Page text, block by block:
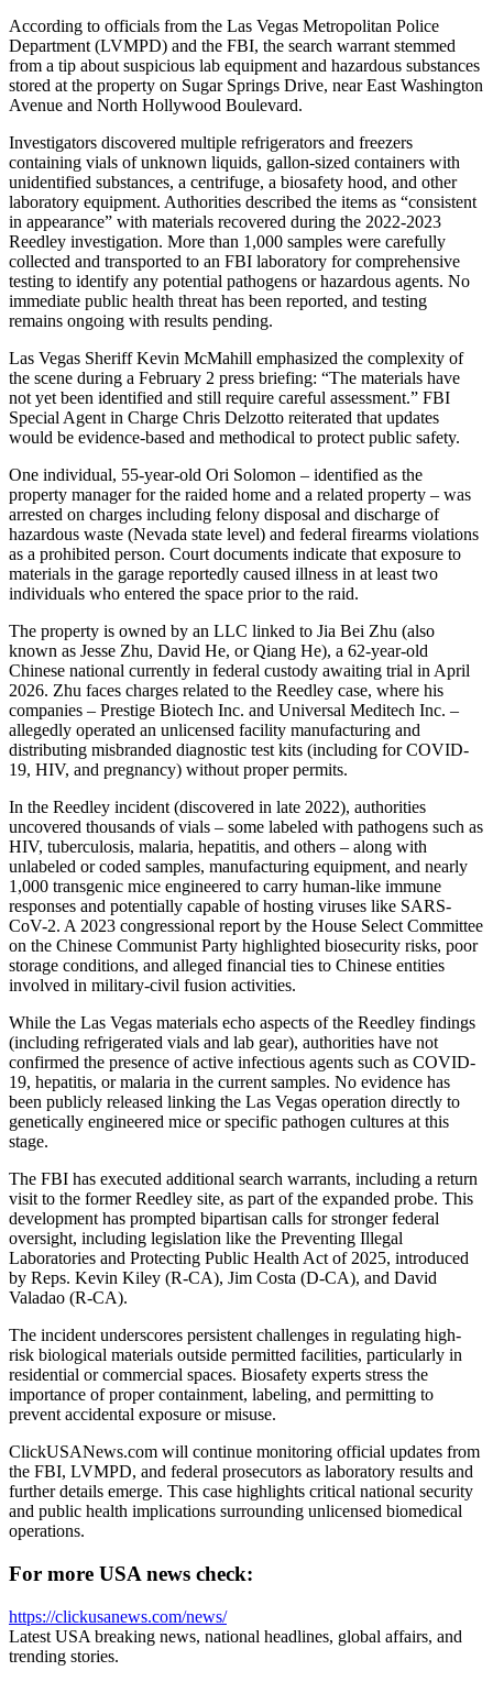
According to officials from the Las Vegas Metropolitan Police
Department (LVMPD) and the FBI, the search warrant stemmed
from a tip about suspicious lab equipment and hazardous substances
stored at the property on Sugar Springs Drive, near East Washington
Avenue and North Hollywood Boulevard.
Investigators discovered multiple refrigerators and freezers
containing vials of unknown liquids, gallon-sized containers with
unidentified substances, a centrifuge, a biosafety hood, and other
laboratory equipment. Authorities described the items as “consistent
in appearance” with materials recovered during the 2022-2023
Reedley investigation. More than 1,000 samples were carefully
collected and transported to an FBI laboratory for comprehensive
testing to identify any potential pathogens or hazardous agents. No
immediate public health threat has been reported, and testing
remains ongoing with results pending.
Las Vegas Sheriff Kevin McMahill emphasized the complexity of
the scene during a February 2 press briefing: “The materials have
not yet been identified and still require careful assessment.” FBI
Special Agent in Charge Chris Delzotto reiterated that updates
would be evidence-based and methodical to protect public safety.
One individual, 55-year-old Ori Solomon – identified as the
property manager for the raided home and a related property – was
arrested on charges including felony disposal and discharge of
hazardous waste (Nevada state level) and federal firearms violations
as a prohibited person. Court documents indicate that exposure to
materials in the garage reportedly caused illness in at least two
individuals who entered the space prior to the raid.
The property is owned by an LLC linked to Jia Bei Zhu (also
known as Jesse Zhu, David He, or Qiang He), a 62-year-old
Chinese national currently in federal custody awaiting trial in April
2026. Zhu faces charges related to the Reedley case, where his
companies – Prestige Biotech Inc. and Universal Meditech Inc. –
allegedly operated an unlicensed facility manufacturing and
distributing misbranded diagnostic test kits (including for COVID-
19, HIV, and pregnancy) without proper permits.
In the Reedley incident (discovered in late 2022), authorities
uncovered thousands of vials – some labeled with pathogens such as
HIV, tuberculosis, malaria, hepatitis, and others – along with
unlabeled or coded samples, manufacturing equipment, and nearly
1,000 transgenic mice engineered to carry human-like immune
responses and potentially capable of hosting viruses like SARS-
CoV-2. A 2023 congressional report by the House Select Committee
on the Chinese Communist Party highlighted biosecurity risks, poor
storage conditions, and alleged financial ties to Chinese entities
involved in military-civil fusion activities.
While the Las Vegas materials echo aspects of the Reedley findings
(including refrigerated vials and lab gear), authorities have not
confirmed the presence of active infectious agents such as COVID-
19, hepatitis, or malaria in the current samples. No evidence has
been publicly released linking the Las Vegas operation directly to
genetically engineered mice or specific pathogen cultures at this
stage.
The FBI has executed additional search warrants, including a return
visit to the former Reedley site, as part of the expanded probe. This
development has prompted bipartisan calls for stronger federal
oversight, including legislation like the Preventing Illegal
Laboratories and Protecting Public Health Act of 2025, introduced
by Reps. Kevin Kiley (R-CA), Jim Costa (D-CA), and David
Valadao (R-CA).
The incident underscores persistent challenges in regulating high-
risk biological materials outside permitted facilities, particularly in
residential or commercial spaces. Biosafety experts stress the
importance of proper containment, labeling, and permitting to
prevent accidental exposure or misuse.
ClickUSANews.com will continue monitoring official updates from
the FBI, LVMPD, and federal prosecutors as laboratory results and
further details emerge. This case highlights critical national security
and public health implications surrounding unlicensed biomedical
operations.
For more USA news check:
https://clickusanews.com/news/
Latest USA breaking news, national headlines, global affairs, and
trending stories.